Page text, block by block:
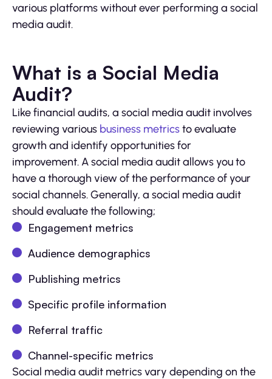
various platforms without ever performing a social
media audit.
What is a Social Media
Audit?
Like financial audits, a social media audit involves
reviewing various business metricsto evaluate
growth and identify opportunities for
improvement. A social media audit allows you to
have a thorough view of the performance of your
social channels. Generally, a social media audit
should evaluate the following;
Engagement metrics
Audience demographics
Publishing metrics
Specific profile information
Referral traffic
Channel-specific metrics
Social media audit metrics vary depending on the